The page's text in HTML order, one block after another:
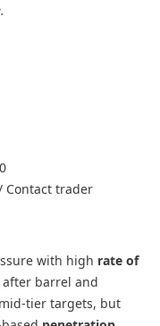
Contact trader
with high rate of
after barrel and
tier targets, but